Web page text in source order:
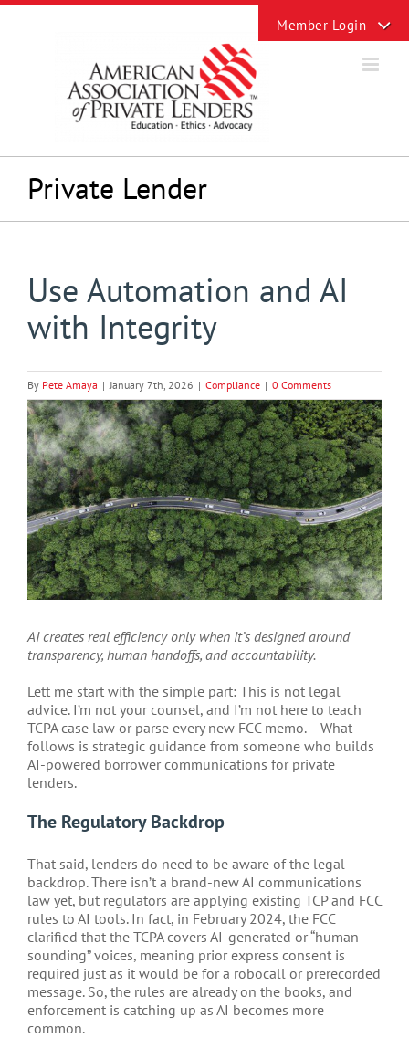
Skip
Private Lender
Use Automation and AI
with Integrity
By Pete Amaya | January 7th, 2026 | Compliance | 0 Comments
View
Larger
Image
AI creates real efficiency only when it’s designed around
transparency, human handoffs, and accountability.
Lett me start with the simple part: This is not legal
advice. I’m not your counsel, and I’m not here to teach
TCPA case law or parse every new FCC memo.
What
follows is strategic guidance from someone who builds
AI-powered borrower communications for private
lenders.
The Regulatory Backdrop
That said, lenders do need to be aware of the legal
backdrop. There isn’t a brand-new AI communications
law yet, but regulators are applying existing TCP and FCC
rules to AI tools. In fact, in February 2024, the FCC
clarified that the TCPA covers AI-generated or “human-
sounding” voices, meaning prior express consent is
required just as it would be for a robocall or prerecorded
message. So, the rules are already on the books, and
enforcement is catching up as AI becomes more
common.
Sliding